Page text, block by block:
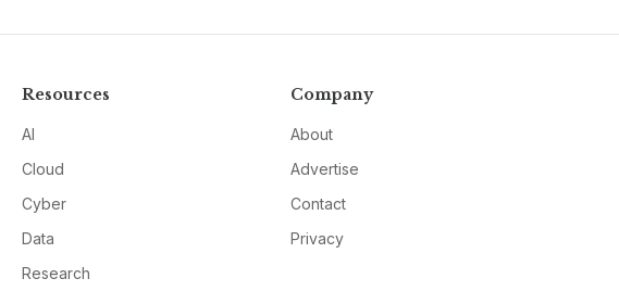
Resources
AI
Cloud
Cyber
Data
Research
Company
About
Advertise
Contact
Privacy